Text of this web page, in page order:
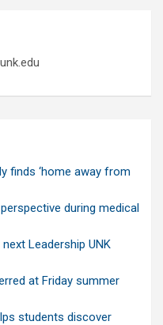
finds ‘home away from
during medical
Leadership UNK
at Friday summer
students discover